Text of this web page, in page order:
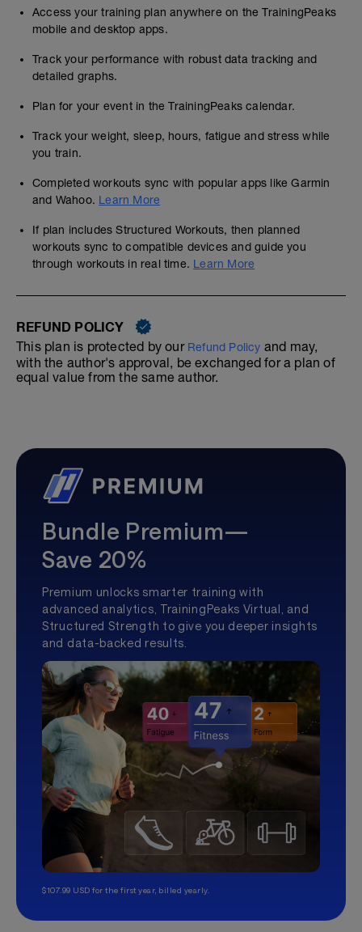
Access your training plan anywhere on the TrainingPeaks
mobile and desktop apps.
Track your performance with robust data tracking and
detailed graphs.
Plan for your event in the TrainingPeaks calendar.
Track your weight, sleep, hours, fatigue and stress while
you train.
Completed workouts sync with popular apps like Garmin
and Wahoo. Learn More
If plan includes Structured Workouts, then planned
workouts sync to compatible devices and guide you
through workouts in real time. Learn More
REFUND POLICY
This plan is protected by our Refund Policy and may,
with the author's approval, be exchanged for a plan of
equal value from the same author.
Bundle Premium—
Save 20%
Premium unlocks smarter training with
advanced analytics, TrainingPeaks Virtual, and
Structured Strength to give you deeper insights
and data-backed results.
$107.99 USD for the first year, billed yearly.